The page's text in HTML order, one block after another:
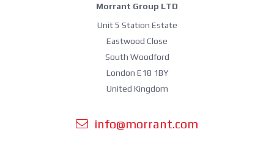
Morrant Group LTD
Unit 5 Station Estate
Eastwood Close
South Woodford
London E18 1BY
United Kingdom
info@morrant.com